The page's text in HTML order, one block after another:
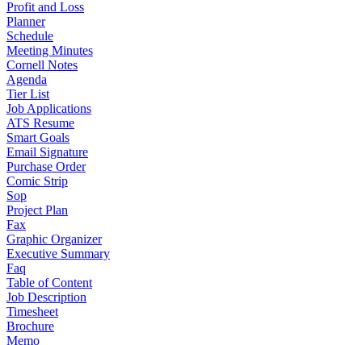
Profit and Loss
Planner
Schedule
Meeting Minutes
Cornell Notes
Agenda
Tier List
Job Applications
ATS Resume
Smart Goals
Email Signature
Purchase Order
Comic Strip
Sop
Project Plan
Fax
Graphic Organizer
Executive Summary
Faq
Table of Content
Job Description
Timesheet
Brochure
Memo